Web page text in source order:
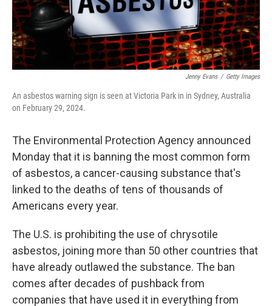
Jenny Evans / Getty Images
An asbestos warning sign is seen at Victoria Park in in Sydney, Australia
on February 29, 2024.
The Environmental Protection Agency announced
Monday that it is banning the most common form
of asbestos, a cancer-causing substance that's
linked to the deaths of tens of thousands of
Americans every year.
The U.S. is prohibiting the use of chrysotile
asbestos, joining more than 50 other countries that
have already outlawed the substance. The ban
comes after decades of pushback from
companies that have used it in everything from